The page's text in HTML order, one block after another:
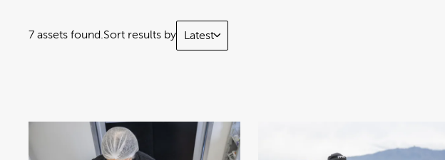
7 assets found.Sort results by Latest